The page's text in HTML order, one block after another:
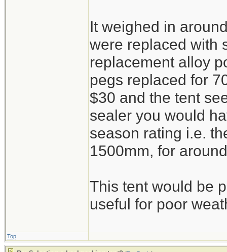
It weighed in
were replaced with
replacement alloy
pegs replaced for
$30 and the tent
sealer you would
season rating i.e.
1500mm, for
This tent would be
useful for poor
Top